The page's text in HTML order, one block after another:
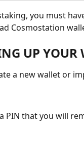
you must
Cosmostation
UP YOUR
a new wallet or
PIN that you will